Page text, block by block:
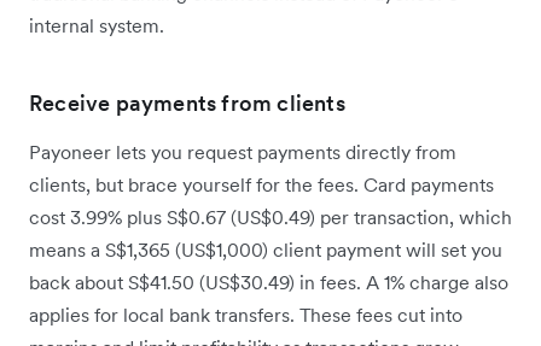
internal system.
Receive payments from clients
Payoneer lets you request payments directly from
clients, but brace yourself for the fees. Card payments
cost 3.99% plus S$0.67 (US$0.49) per transaction, which
means a S$1,365 (US$1,000) client payment will set you
back about S$41.50 (US$30.49) in fees. A 1% charge also
applies for local bank transfers. These fees cut into